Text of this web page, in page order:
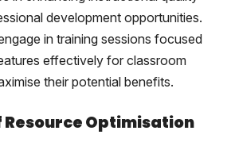
development opportunities.
in training sessions focused
effectively for classroom
their potential benefits.
Optimisation